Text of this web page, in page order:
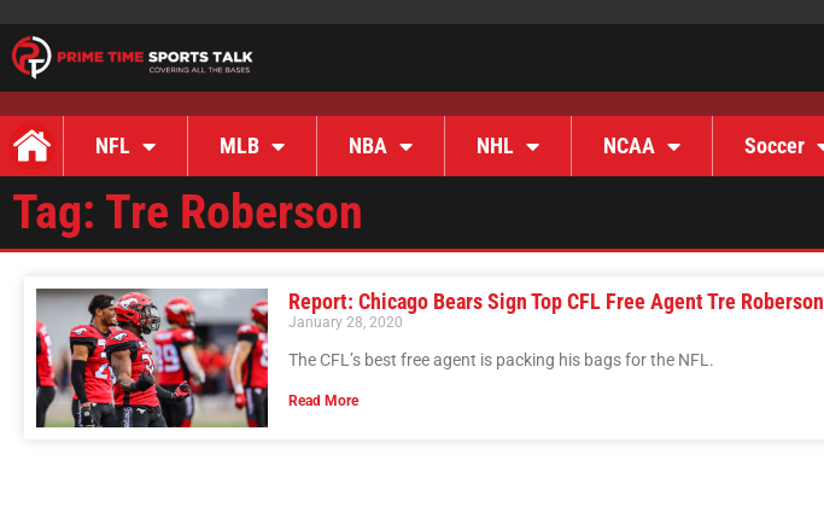
NFL MLB NBA NHL NCAA Soccer
Tag: Tre Roberson
Report: Chicago Bears Sign Top CFL Free Agent Tre Roberson
January 28, 2020
The CFL’s best free agent is packing his bags for the NFL.
Read More